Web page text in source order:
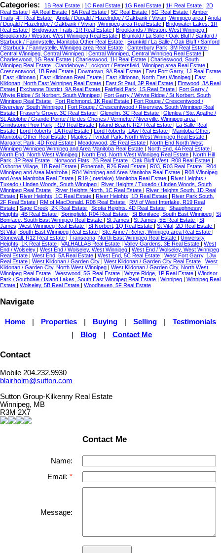
Categories: 1B Real Estate | 1C Real Estate | 1G Real Estate | 1H Real Estate | 2D
Real Estate | 4A Real Estate | 5A Real Estate | 5C Real Estate | 5G Real Estate | Amber
Trails, 4F Real Estate | Anola / Dugald / Hazelridge / Oakbank / Vivian, Winnipeg area | Anola
/ Dugald / Hazelridge / Oakbank / Vivian, Winnipeg area Real Estate | Bridgwater Lakes, 1R
Real Estate | Bridgwater Trails, 1R Real Estate | Brooklands / Weston, West Winnipeg |
Brooklands / Weston, West Winnipeg Real Estate | Brunkild / La Salle / Oak Bluff / Sanford /
Starbuck / Fannystelle, Manitoba Other Real Estate | Brunkild / La Salle / Oak Bluff / Sanford
/ Starbuck / Fannystelle, Winnipeg area Real Estate | Canterbury Park, 3M Real Estate |
Central Winnipeg, Central Winnipeg | Central Winnipeg, Central Winnipeg Real Estate |
Charleswood, 1G Real Estate | Charleswood, 1H Real Estate | Charleswood, South
Winnipeg Real Estate | Clandeboye / Lockport / Petersfield, Winnipeg area Real Estate |
Crescentwood, 1B Real Estate | Downtown, 9A Real Estate | East Fort Garry, 1J Real Estate
| East Kildonan | East Kildonan Real Estate | East Kildonan, North East Winnipeg | East
Kildonan, North East Winnipeg Real Estate | East St Paul, 3P Real Estate | Elmwood, 3A Real
Estate | Exchange District, 9A Real Estate | Fairfield Park, 1S Real Estate | Fort Garry /
Whyte Ridge / St Norbert, South Winnipeg | Fort Garry / Whyte Ridge / St Norbert, South
Winnipeg Real Estate | Fort Richmond, 1K Real Estate | Fort Rouge / Crescentwood /
Riverview, South Winnipeg | Fort Rouge / Crescentwood / Riverview, South Winnipeg Real
Estate | Fraser's Grove, 3C Real Estate | Glenelm, 3C Real Estate | Glenlea / Ste. Agathe /
St. Adolphe / Grande Pointe / Ile des Chenes / Vermette / Niverville, Winnipeg area |
Grindstone Prov Park, R19 Real Estate | Island Beach, R27 Real Estate | La Salle Real
Estate | Lord Roberts, 1A Real Estate | Lord Roberts, 1Aw Real Estate | Manitoba Other,
Manitoba Other Real Estate | Maples / Tyndall Park, North West Winnipeg Real Estate |
Margaret Park, 4D Real Estate | Meadowood, 2E Real Estate | North End North West
Winnipeg Winnipeg Winnipeg and Area Manitoba Real Estate | North End, 4A Real Estate |
North End, North West Winnipeg | North End, North West Winnipeg Real Estate | North Hill
Park, 3P Real Estate | Norwood Flats, 2B Real Estate | Oak Bluff West, R08 Real Estate |
Osborne Village, 1B Real Estate | Ponemah, R26 Real Estate | R03, R03 Real Estate | R04
Winnipeg and Area Manitoba | R04 Winnipeg and Area Manitoba Real Estate | R08 Winnipeg
and Area Manitoba Real Estate | R19 (Interlake) Manitoba Real Estate | River Heights /
Tuxedo / Linden Woods, South Winnipeg | River Heights / Tuxedo / Linden Woods, South
Winnipeg Real Estate | River Heights North, 1C Real Estate | River Heights South, 1D Real
Estate | River Heights, 1C Real Estate | River Heights, 1D Real Estate | River Park South,
2F Real Estate | RM of MacDonald, R08 Real Estate | RM of West Interlake, R19 Real
Estate | Sage Creek, 2K Real Estate | Scotia Heights, 4D Real Estate | Shaughnessy
Heights, 4B Real Estate | Springfield, R04 Real Estate | St Boniface, South East Winnipeg | St
Boniface, South East Winnipeg Real Estate | St James | St James, 5E Real Estate | St
James, West Winnipeg Real Estate | St Norbert, 1Q Real Estate | St Vital, 2D Real Estate |
St Vital, South East Winnipeg Real Estate | Ste. Anne / Richer, Winnipeg area Real Estate |
Stonewall, R12 Real Estate | Transcona, North East Winnipeg Real Estate | University
Heights, 1K Real Estate | VALHALLAB Real Estate | Valley Gardens, 3E Real Estate | West
End / Wolseley | West End / Wolseley, West Winnipeg | West End / Wolseley, West Winnipeg
Real Estate | West End, 5A Real Estate | West End, 5C Real Estate | West Fort Garry, 1Jw
Real Estate | West Kildonan / Garden City | West Kildonan / Garden City Real Estate | West
Kildonan / Garden City, North West Winnipeg | West Kildonan / Garden City, North West
Winnipeg Real Estate | Westwood, 5G Real Estate | Whyte Ridge, 1P Real Estate | Windsor
Park / Southdale / Island Lakes, South East Winnipeg Real Estate | Winnipeg | Winnipeg Real
Estate | Wolseley, 5B Real Estate | Woodhaven, 5F Real Estate
Navigate
Home Properties Buying Selling
Testimonials
Blog Contact Me
Contact
Mobile 204.232.9930
blairholm@sutton.com
Sutton Group-Kilkenny Real Estate
Winnipeg, MB
R3M 2X7
Contact Me
Name:
Email:
Message: